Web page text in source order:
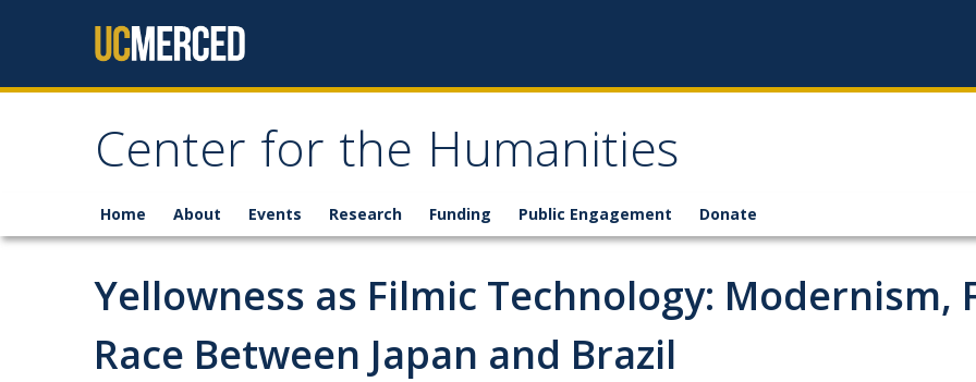
Center for the Humanities
Home About Events Research Funding Public Engagement Donate
Yellowness as Filmic Technology: Modernism,
Race Between Japan and Brazil